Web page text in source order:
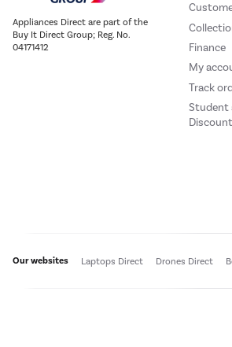
Appliances Direct are part of the
Buy It Direct Group; Reg. No.
04171412
Finance
My
Track
Student
Discount
Our websites Laptops Direct Drones Direct